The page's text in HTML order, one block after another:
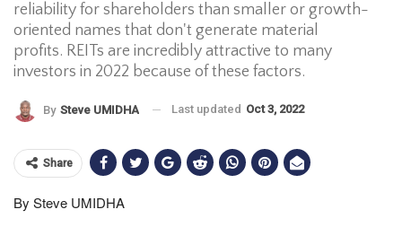
reliability for shareholders than smaller or growth-
oriented names that don't generate material
profits. REITs are incredibly attractive to many
investors in 2022 because of these factors.
By Steve UMIDHA Last updated Oct 3, 2022
Share
By Steve UMIDHA